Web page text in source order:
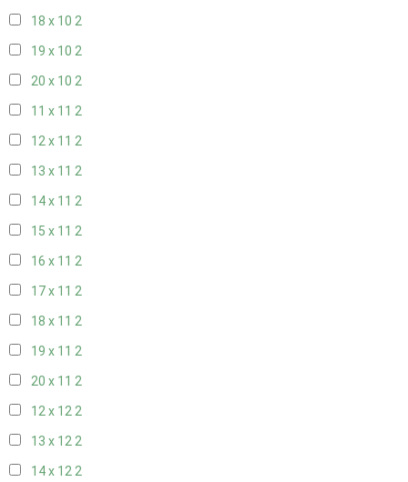
18 x 10 2
19 x 10 2
20 x 10 2
11 x 11 2
12 x 11 2
13 x 11 2
14 x 11 2
15 x 11 2
16 x 11 2
17 x 11 2
18 x 11 2
19 x 11 2
20 x 11 2
12 x 122
13 x 122
14 x 122